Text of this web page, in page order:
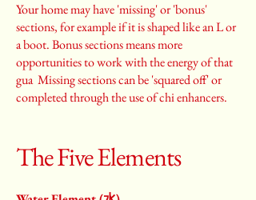
Your home may have 'missing' or 'bonus'
sections, for example if it is shaped like an L or
a boot. Bonus sections means more
opportunities to work with the energy of that
gua Missing sections can be 'squared off' or
completed through the use of chi enhancers.
The Five Elements